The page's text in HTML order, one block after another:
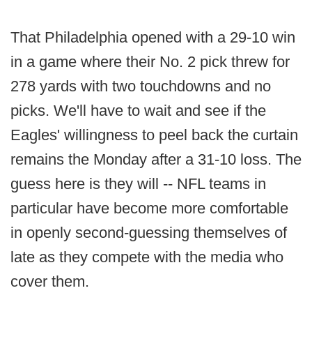
That Philadelphia opened with a 29-10 win
in a game where their No. 2 pick threw for
278 yards with two touchdowns and no
picks. We'll have to wait and see if the
Eagles' willingness to peel back the curtain
remains the Monday after a 31-10 loss. The
guess here is they will -- NFL teams in
particular have become more comfortable
in openly second-guessing themselves of
late as they compete with the media who
cover them.